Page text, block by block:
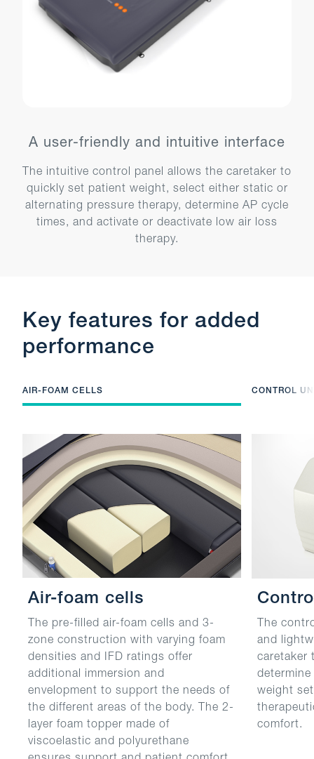
A user-friendly and intuitive interface
The intuitive control panel allows the caretaker to
quickly set patient weight, select either static or
alternating pressure therapy, determine AP cycle
times, and activate or deactivate low air loss
therapy.
Key features for added
performance
AIR-FOAM CELLS CONTROL
Air-foam cells
The pre-filled air-foam cells and 3-
zone construction with varying foam
densities and IFD ratings offer
additional immersion and
envelopment to support the needs of
the different areas of the body. The 2-
layer foam topper made of
viscoelastic and polyurethane
The
and
caretaker
weight
comfort.